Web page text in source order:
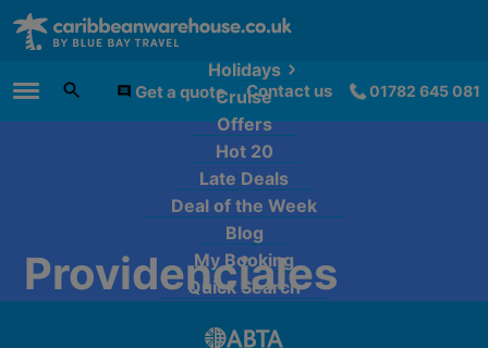
Holidays
Cruise
Offers
Hot 20
Late Deals
Deal of the Week
Blog
My Booking
Quick Search
Main Menu Get a quote Contact us 01782 645 081
Providenciales